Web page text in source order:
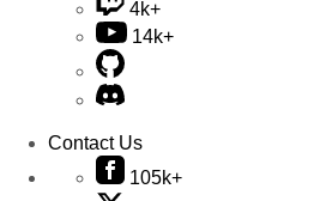
4k+
14k+
Contact Us
105k+